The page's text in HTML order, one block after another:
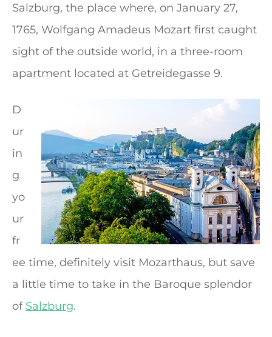
Salzburg, the place where, on January 27,
1765, Wolfgang Amadeus Mozart first caught
sight of the outside world, in a three-room
apartment located at Getreidegasse 9.
D
ur
in
g
yo
ur
fr
ee time, definitely visit Mozarthaus, but save
a little time to take in the Baroque splendor
of Salzburg.